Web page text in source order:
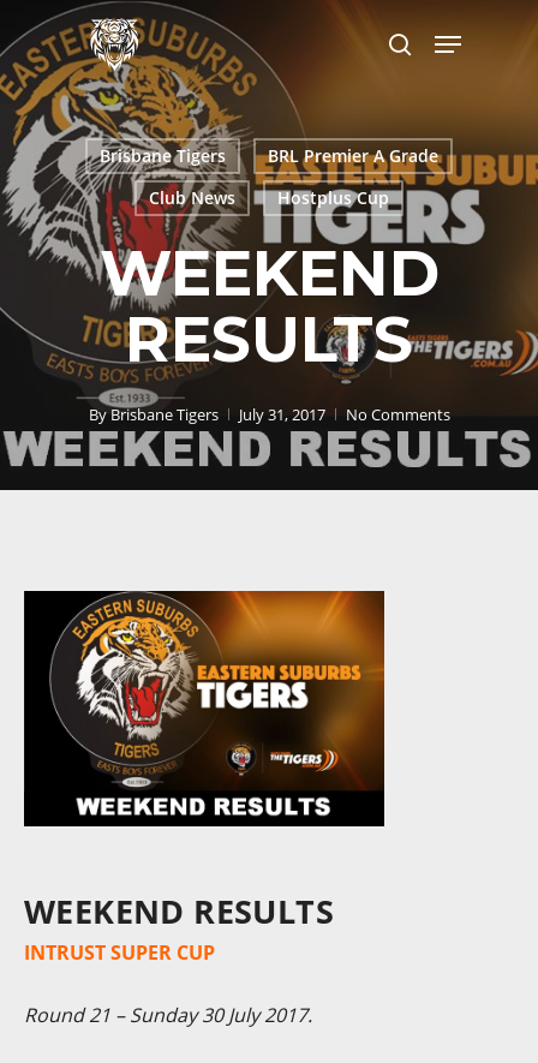
to
main
content
search
Menu
Brisbane Tigers
BRL Premier A Grade
Club News
Hostplus Cup
WEEKEND
RESULTS
ByBrisbane Tigers July 31, 2017 No Comments
WEEKEND RESULTS
INTRUST SUPER CUP
Round 21 – Sunday 30 July 2017.